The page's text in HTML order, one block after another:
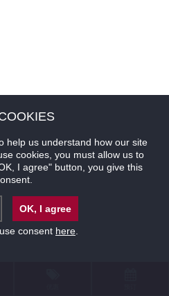
help us understand how our site
cookies, you must allow us to
I agree" button, you give this
OK, I agree
consent here.